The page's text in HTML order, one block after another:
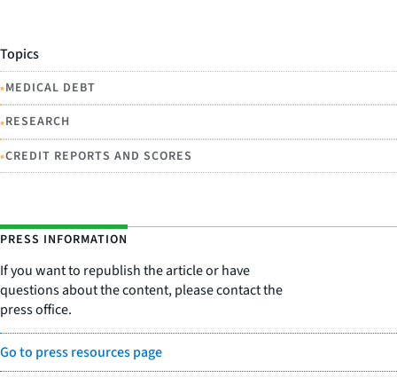
Topics
•MEDICAL DEBT
•RESEARCH
•CREDIT REPORTS AND SCORES
PRESS INFORMATION
If you want to republish the article or have
questions about the content, please contact the
press office.
Go to press resources page